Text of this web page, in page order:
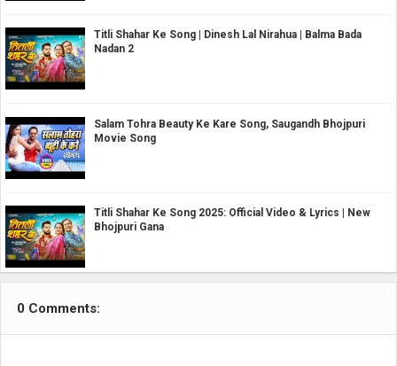
Titli Shahar Ke Song | Dinesh Lal Nirahua | Balma Bada
Nadan 2
Salam Tohra Beauty Ke Kare Song, Saugandh Bhojpuri
Movie Song
Titli Shahar Ke Song 2025: Official Video & Lyrics | New
Bhojpuri Gana
0 Comments: